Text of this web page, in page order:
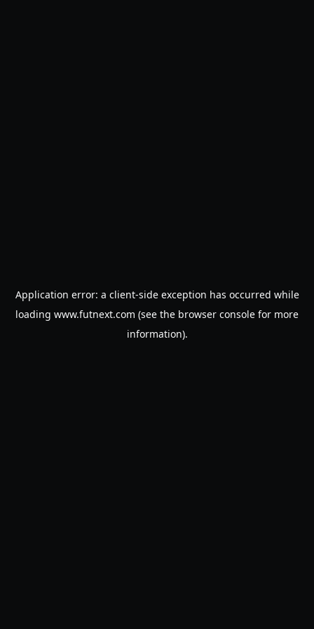
Application error: a client-side exception has occurred while
loading www.futnext.com (see the browser console for more
information).